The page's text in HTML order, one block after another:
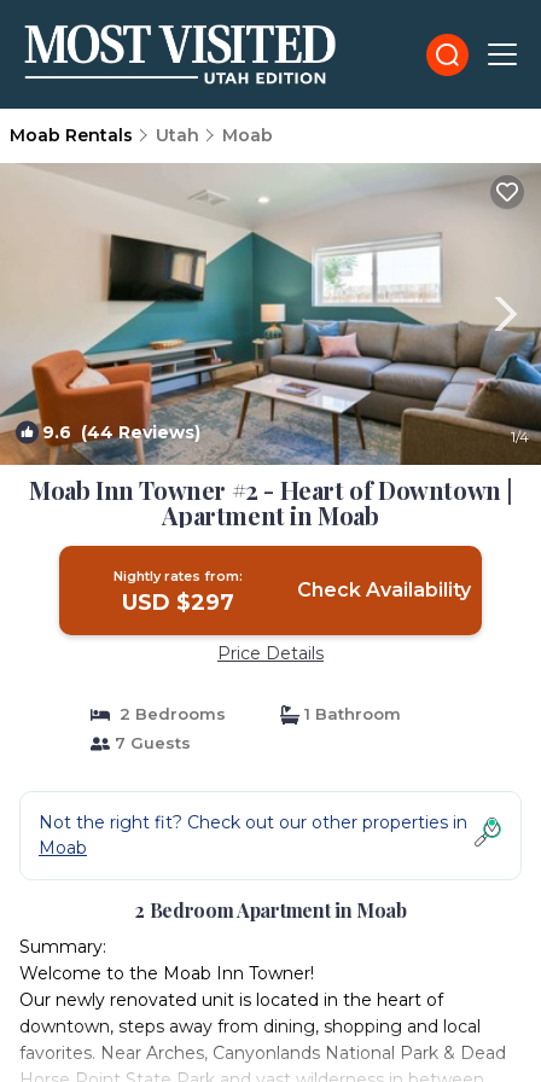
Moab Rentals Utah Moab
9.6 (44 Reviews) 1/4
Moab Inn Towner #2 - Heart of Downtown |
Apartment in Moab
Nightly rates from:
USD $297 Check Availability
Price Details
2 Bedrooms
1 Bathroom
7 Guests
Not the right fit? Check out our other properties in
Moab
2 Bedroom Apartment in Moab
Summary:
Welcome to the Moab Inn Towner!
Our newly renovated unit is located in the heart of
downtown, steps away from dining, shopping and local
favorites. Near Arches, Canyonlands National Park & Dead